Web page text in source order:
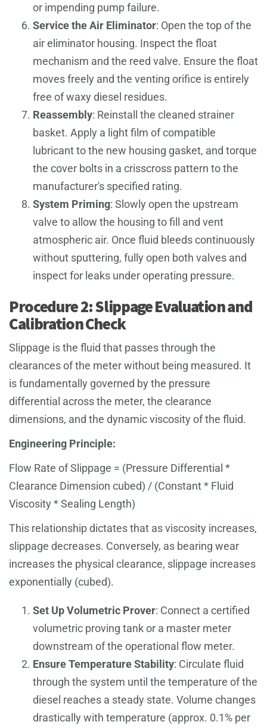
or impending pump failure.
Service the Air Eliminator: Open the top of the
air eliminator housing. Inspect the float
mechanism and the reed valve. Ensure the float
moves freely and the venting orifice is entirely
free of waxy diesel residues.
Reassembly: Reinstall the cleaned strainer
basket. Apply a light film of compatible
lubricant to the new housing gasket, and torque
the cover bolts in a crisscross pattern to the
manufacturer's specified rating.
System Priming: Slowly open the upstream
valve to allow the housing to fill and vent
atmospheric air. Once fluid bleeds continuously
without sputtering, fully open both valves and
inspect for leaks under operating pressure.
Procedure 2: Slippage Evaluation and
Calibration Check
Slippage is the fluid that passes through the
clearances of the meter without being measured. It
is fundamentally governed by the pressure
differential across the meter, the clearance
dimensions, and the dynamic viscosity of the fluid.
Engineering Principle:
Flow Rate of Slippage = (Pressure Differential *
Clearance Dimension cubed) / (Constant * Fluid
Viscosity * Sealing Length)
This relationship dictates that as viscosity increases,
slippage decreases. Conversely, as bearing wear
increases the physical clearance, slippage increases
exponentially (cubed).
Set Up Volumetric Prover: Connect a certified
volumetric proving tank or a master meter
downstream of the operational flow meter.
Ensure Temperature Stability: Circulate fluid
through the system until the temperature of the
diesel reaches a steady state. Volume changes
drastically with temperature (approx. 0.1% per